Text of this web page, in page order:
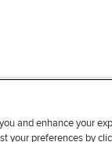
and enhance your
your preferences by